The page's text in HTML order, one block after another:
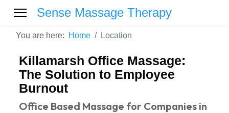
Sense Massage Therapy
You are here: Home Location
Killamarsh Office Massage:
The Solution to Employee
Burnout
Office Based Massage for Companies in